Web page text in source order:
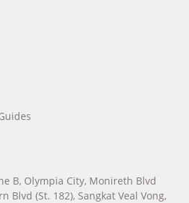
B, Olympia City, Monireth Blvd
Blvd (St. 182), Sangkat Veal Vong,